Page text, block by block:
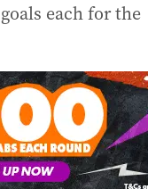
each for the